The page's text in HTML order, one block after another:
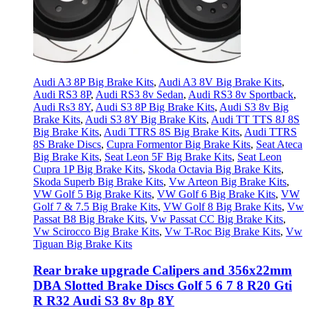
Audi A3 8P Big Brake Kits, Audi A3 8V Big Brake Kits,
Audi RS3 8P, Audi RS3 8v Sedan, Audi RS3 8v Sportback,
Audi Rs3 8Y, Audi S3 8P Big Brake Kits, Audi S3 8v Big
Brake Kits, Audi S3 8Y Big Brake Kits, Audi TT TTS 8J 8S
Big Brake Kits, Audi TTRS 8S Big Brake Kits, Audi TTRS
8S Brake Discs, Cupra Formentor Big Brake Kits, Seat Ateca
Big Brake Kits, Seat Leon 5F Big Brake Kits, Seat Leon
Cupra 1P Big Brake Kits, Skoda Octavia Big Brake Kits,
Skoda Superb Big Brake Kits, Vw Arteon Big Brake Kits,
VW Golf 5 Big Brake Kits, VW Golf 6 Big Brake Kits, VW
Golf 7 & 7.5 Big Brake Kits, VW Golf 8 Big Brake Kits, Vw
Passat B8 Big Brake Kits, Vw Passat CC Big Brake Kits,
Vw Scirocco Big Brake Kits, Vw T-Roc Big Brake Kits, Vw
Tiguan Big Brake Kits
Rear brake upgrade Calipers and 356x22mm
DBA Slotted Brake Discs Golf 5 6 7 8 R20 Gti
R R32 Audi S3 8v 8p 8Y